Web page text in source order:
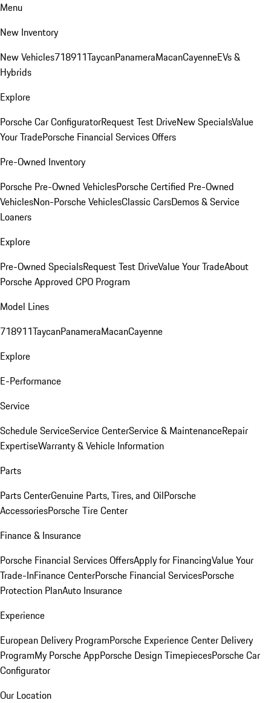
Menu
New Inventory
New Vehicles718911TaycanPanameraMacanCayenneEVs &
Hybrids
Explore
Porsche Car ConfiguratorRequest Test DriveNew SpecialsValue
Your TradePorsche Financial Services Offers
Pre-Owned Inventory
Porsche Pre-Owned VehiclesPorsche Certified Pre-Owned
VehiclesNon-Porsche VehiclesClassic CarsDemos & Service
Loaners
Explore
Pre-Owned SpecialsRequest Test DriveValue Your TradeAbout
Porsche Approved CPO Program
Model Lines
718911TaycanPanameraMacanCayenne
Explore
E-Performance
Service
Schedule ServiceService CenterService & MaintenanceRepair
ExpertiseWarranty & Vehicle Information
Parts
Parts CenterGenuine Parts, Tires, and OilPorsche
AccessoriesPorsche Tire Center
Finance & Insurance
Porsche Financial Services OffersApply for FinancingValue Your
Trade-InFinance CenterPorsche Financial ServicesPorsche
Protection PlanAuto Insurance
Experience
European Delivery ProgramPorsche Experience Center Delivery
ProgramMy Porsche AppPorsche Design TimepiecesPorsche Car
Configurator
Our Location